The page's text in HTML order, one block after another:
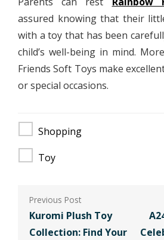
assured knowing that their
with a toy that has been
child’s well-being in mind.
Friends Soft Toys make
or special occasions.
Shopping
Toy
Post
navigation
Kuromi Plush Toy
Collection: Find Your